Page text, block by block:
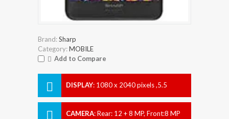
Brand:Sharp
Category:MOBILE
Add to Compare
DISPLAY: 1080 x 2040 pixels ,5.5
CAMERA:Rear: 12 + 8 MP, Front:8 MP